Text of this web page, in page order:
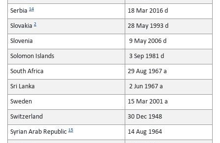
Serbia 14 18 Mar 2016 d
Slovakia 2 28 May 1993 d
Slovenia 9 May 2006 d
Solomon Islands 3 Sep 1981 d
South Africa 29 Aug 1967 a
Sri Lanka 2 Jun 1967 a
Sweden 15 Mar 2001 a
Switzerland 30 Dec 1948
Syrian Arab Republic 15 14 Aug 1964